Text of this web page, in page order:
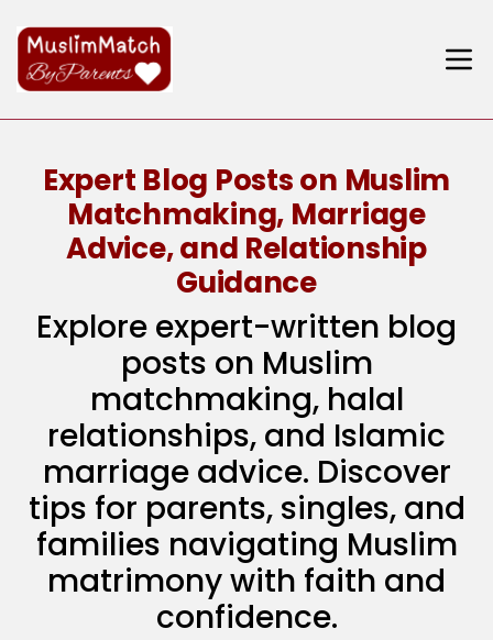
Expert Blog Posts on Muslim
Matchmaking, Marriage
Advice, and Relationship
Guidance
Explore expert-written blog
posts on Muslim
matchmaking, halal
relationships, and Islamic
marriage advice. Discover
tips for parents, singles, and
families navigating Muslim
matrimony with faith and
confidence.